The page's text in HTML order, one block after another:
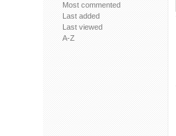
Most commented
Last added
Last viewed
A-Z